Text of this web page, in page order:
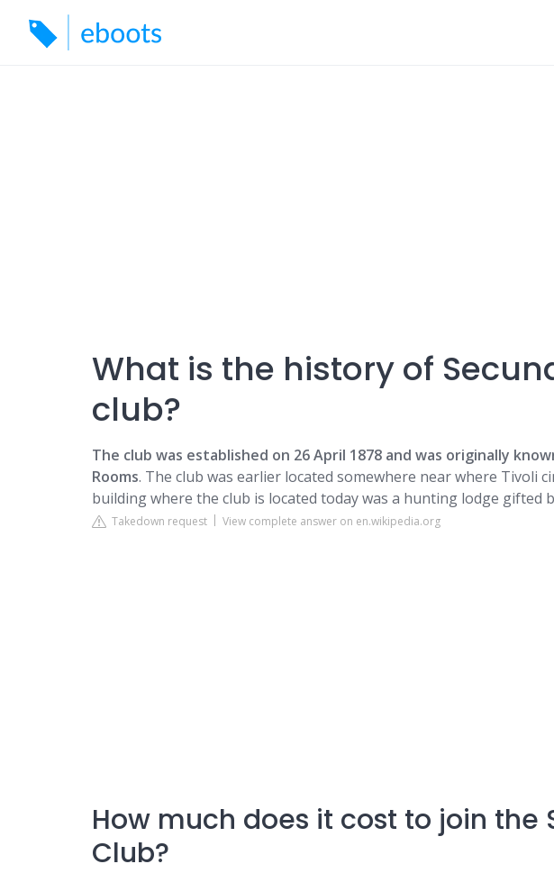
content
What is the history of
club?
The club was established on 26 April 1878 and was originally
Rooms. The club was earlier located somewhere near where Tivoli
building where the club is located today was a hunting lodge gifted
Takedown request View complete answer on en.wikipedia.org
How much does it cost to join the
Club?